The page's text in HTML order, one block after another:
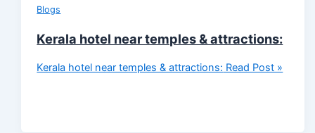
Blogs
Kerala hotel near temples & attractions:
Kerala hotel near temples & attractions: Read Post »